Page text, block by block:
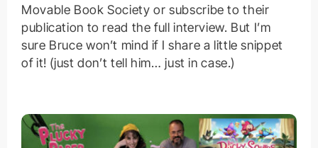
Movable Book Society or subscribe to their
publication to read the full interview. But I’m
sure Bruce won’t mind if I share a little snippet
of it! (just don’t tell him… just in case.)